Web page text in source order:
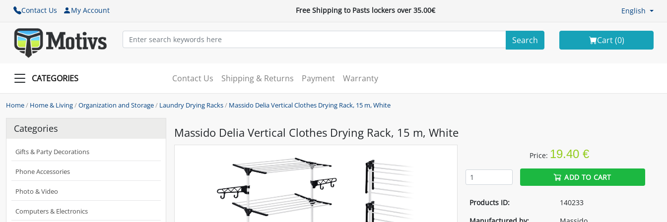
Contact Us My Account Free Shipping to Pasts lockers over 35.00€ English
Search Cart (0)
CATEGORIES Contact Us Shipping & Returns Payment Warranty
Home/ Home & Living/Organization and Storage/ Laundry Drying Racks/ Massido Delia Vertical Clothes Drying Rack, 15 m, White
Categories
Gifts & Party Decorations
Phone Accessories
Photo & Video
Computers & Electronics
Massido Delia Vertical Clothes Drying Rack, 15 m, White
Price: 19.40 €
ADD TO CART
Products ID:
140233